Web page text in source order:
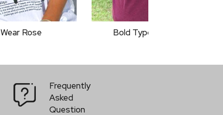
Quotes Classic Rider
Frequently
Asked
Question